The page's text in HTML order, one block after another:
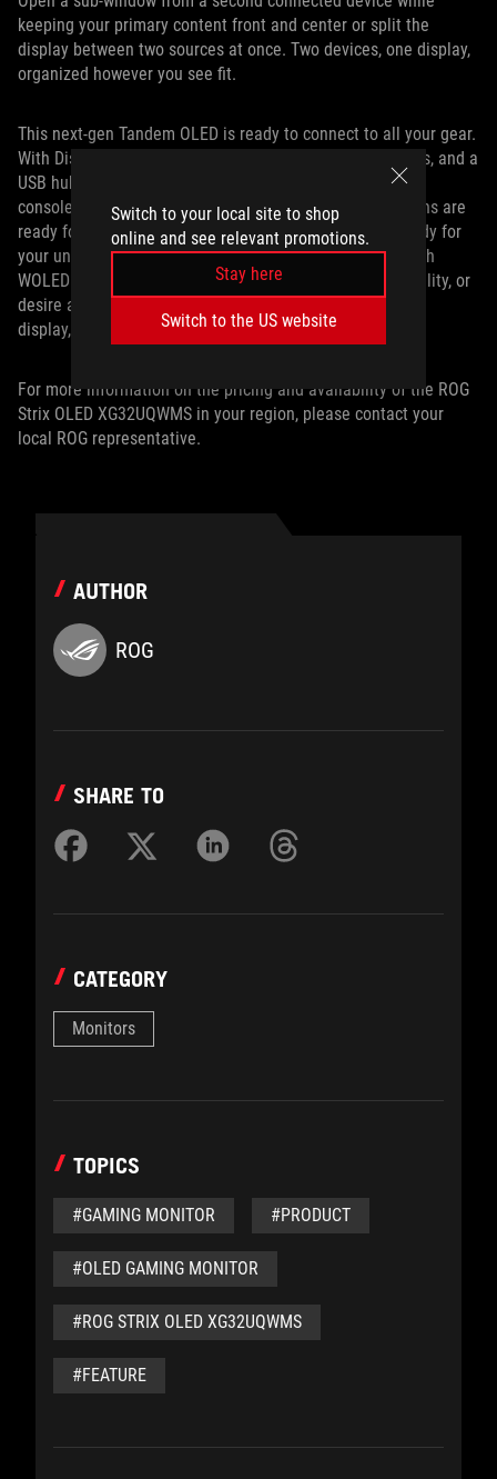
Switch to your local site to shop
online and see relevant promotions.
Stay here
Switch to the US website
keeping your primary content front and center or split the
display between two sources at once. Two devices, one display,
organized however you see fit.
This next-gen Tandem OLED is ready to connect to all your gear.
With DisplayPort 1.4 DSC connectivity, two HDMI 2.1 ports, and a
USB hub, you’ll have no trouble hooking it up to your PC,
console, and any other device you game on. Its I/O options are
ready for your battlestation, just like its features are ready for
your unique gaming situation. Whether you want a 32-inch
WOLED with Tandem technology, crave dual-mode versatility, or
desire all these perks and more in a single value-focused
display, the XG32UQWMS delivers.
For more information on the pricing and availability of the ROG
Strix OLED XG32UQWMS in your region, please contact your
local ROG representative.
AUTHOR
ROG
SHARE TO
CATEGORY
Monitors
TOPICS
#GAMING MONITOR #PRODUCT
#OLED GAMING MONITOR
#ROG STRIX OLED XG32UQWMS
#FEATURE